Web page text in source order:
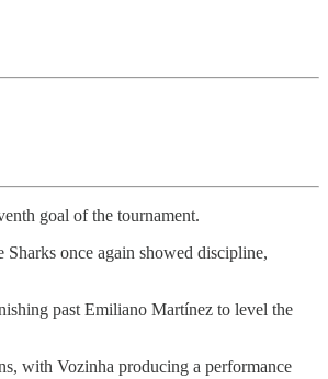
goal of the tournament.
once again showed discipline,
past Emiliano Martínez to level the
with Vozinha producing a performance